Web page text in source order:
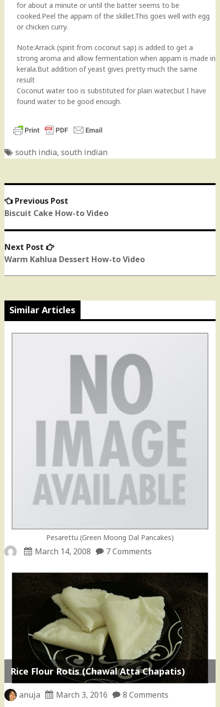
for about a minute or until the batter seems to be
cooked.Peel the appam of the skillet.This goes well with egg
or chicken curry.
Note:Arrack (spirit from coconut sap) is added to get a
strong aroma and allow fermentation when appam is made in
kerala.But addition of yeast gives pretty much the same
result
Coconut water too is substituted for plain water,but I have
found water to be good enough.
south india, south indian
Post
navigation
Previous Post
post:
Biscuit Cake How-to Video
Next Post
Next
post:
Warm Kahlua Dessert How-to Video
Similar Articles
Pesarettu (Green Moong Dal Pancakes)
March 14, 2008 7 Comments
Rice Flour Rotis (Chawal Atta Chapatis)
anuja March 3, 2016 8 Comments